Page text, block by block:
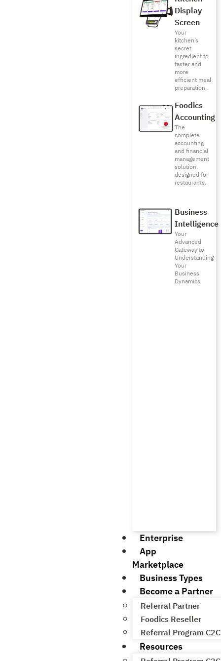
Display
Screen
Your
kitchen’s
secret
ingredient to
faster and
more
efficient meal
preparation.
Foodics
Accounting
The
complete
accounting
and financial
management
solution,
designed for
restaurants.
Business
Intelligence
Your
Advanced
Gateway to
Understanding
Your
Business
Dynamics
Enterprise
App
Marketplace
Business Types
Become a Partner
Referral Partner
Foodics Reseller
Referral Program C2C
Resources